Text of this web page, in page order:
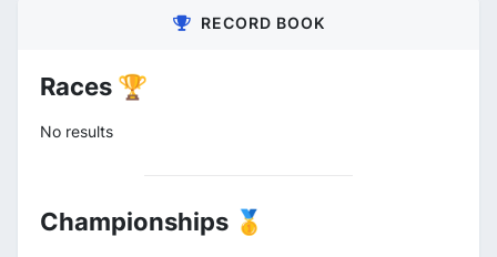
RECORD BOOK
Races 🏆
No results
Championships 🥇